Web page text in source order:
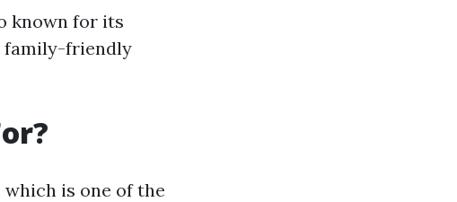
known for its
family-friendly
is one of the